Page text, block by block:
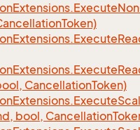
Extensions.ExecuteNon
Token)
Extensions.Execute
Extensions.Execute
CancellationToken)
bool,